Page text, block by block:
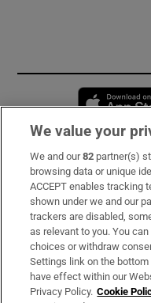
Subscribe
Support
About Us
Irish Times Products &
We value your
We and our82 partner(s)
browsing data or unique
ACCEPT enables tracking
shown under we and our
trackers are disabled,
as relevant to you. You
choices or withdraw
Settings link on the bottom
have effect within our
Privacy Policy. Cookie